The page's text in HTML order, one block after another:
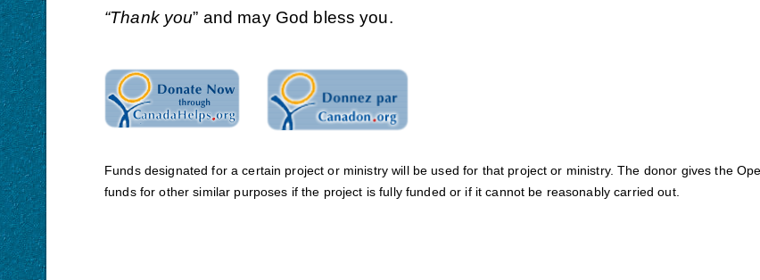
“Thank you” and may God bless you.
Funds designated for a certain project or ministry will be used for that project or ministry. The donor gives the
funds for other similar purposes if the project is fully funded or if it cannot be reasonably carried out.